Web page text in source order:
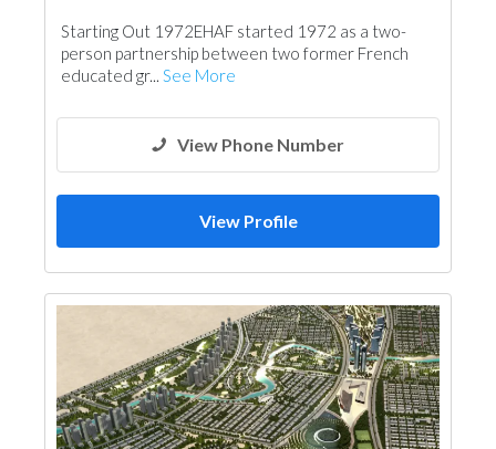
Waterproofing
Interior Design
Starting Out 1972EHAF started 1972 as a two-
person partnership between two former French
educated gr... See More
View Phone Number
View Profile